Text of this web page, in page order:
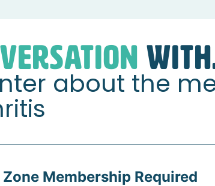
about the
Membership Required